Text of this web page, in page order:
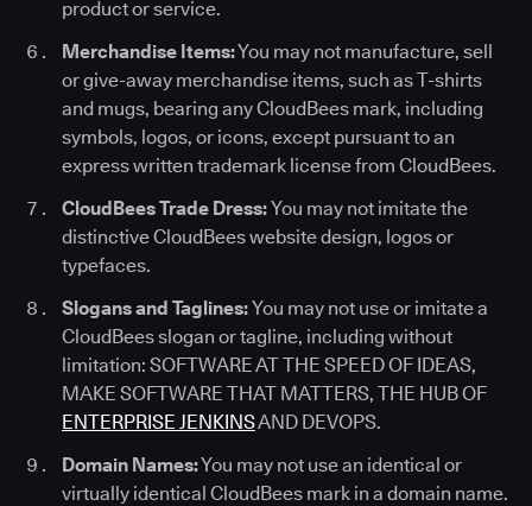
product or service.
Merchandise Items:You may not manufacture, sell
or give-away merchandise items, such as T-shirts
and mugs, bearing any CloudBees mark, including
symbols, logos, or icons, except pursuant to an
express written trademark license from CloudBees.
CloudBees Trade Dress:You may not imitate the
distinctive CloudBees website design, logos or
typefaces.
Slogans and Taglines:You may not use or imitate a
CloudBees slogan or tagline, including without
limitation: SOFTWARE AT THE SPEED OF IDEAS,
MAKE SOFTWARE THAT MATTERS, THE HUB OF
ENTERPRISE JENKINSAND DEVOPS.
Domain Names:You may not use an identical or
virtually identical CloudBees mark in a domain name.